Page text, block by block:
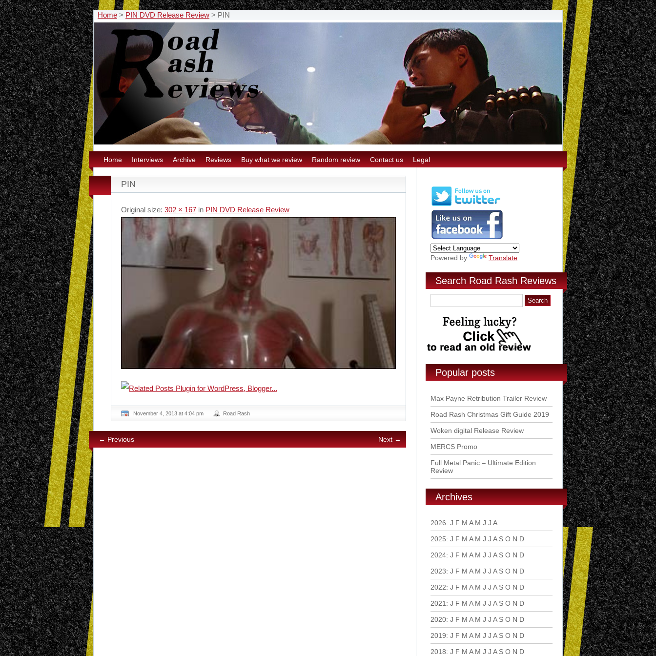
Home > PIN DVD Release Review > PIN
Home Interviews Archive Reviews Buy what we review Random review Contact us Legal
PIN
Original size: 302 × 167 in PIN DVD Release Review
November 4, 2013 at 4:04 pm Road Rash
← Previous Next →
Powered by Translate
Search Road Rash Reviews
Popular posts
Max Payne Retribution Trailer Review
Road Rash Christmas Gift Guide 2019
Woken digital Release Review
MERCS Promo
Full Metal Panic – Ultimate Edition
Review
Archives
2026: J F M A M J J A
2025: J F M A M J J A S O N D
2024: J F M A M J J A S O N D
2023: J F M A M J J A S O N D
2022: J F M A M J J A S O N D
2021 : J F M A M J J A S O N D
2020: J F M A M J J A S O N D
2019: J F M A M J J A S O N D
2018: J F M A M J J A S O N D